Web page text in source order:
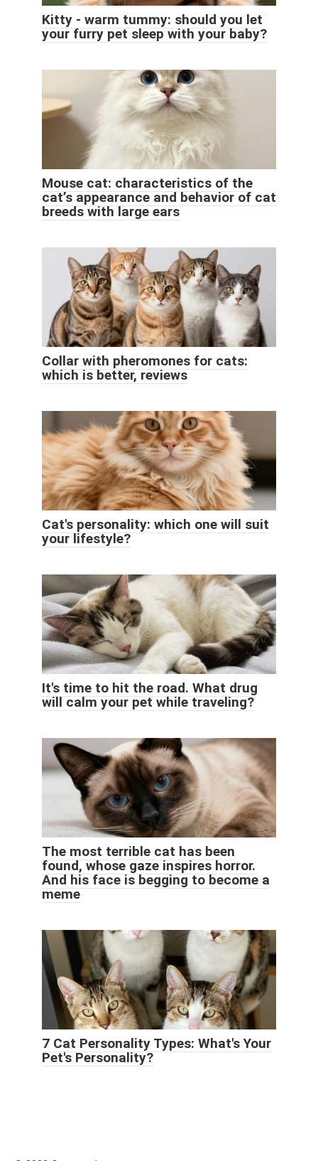
Kitty - warm tummy: should you let
your furry pet sleep with your baby?
Mouse cat: characteristics of the
cat’s appearance and behavior of cat
breeds with large ears
Collar with pheromones for cats:
which is better, reviews
Cat's personality: which one will suit
your lifestyle?
It's time to hit the road. What drug
will calm your pet while traveling?
The most terrible cat has been
found, whose gaze inspires horror.
And his face is begging to become a
meme
7 Cat Personality Types: What's Your
Pet's Personality?